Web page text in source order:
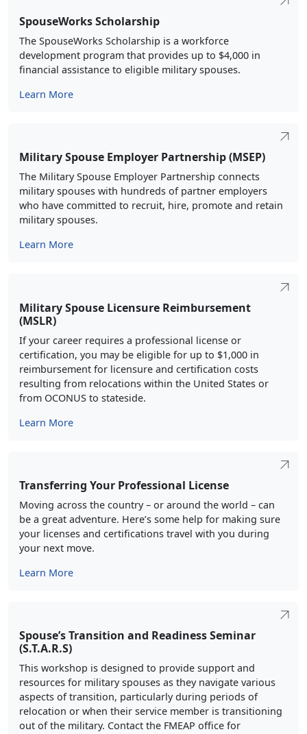
development program that provides up to $4,000 in
financial assistance to eligible military spouses.
Learn More
military spouses with hundreds of partner employers
who have committed to recruit, hire, promote and retain
military spouses.
Learn More
certification, you may be eligible for up to $1,000 in
reimbursement for licensure and certification costs
resulting from relocations within the United States or
from OCONUS to stateside.
Learn More
be a great adventure. Here’s some help for making sure
your licenses and certifications travel with you during
your next move.
Learn More
This workshop is designed to provide support and
resources for military spouses as they navigate various
aspects of transition, particularly during periods of
relocation or when their service member is transitioning
out of the military. Contact the FMEAP office for
workshop availability in your area.